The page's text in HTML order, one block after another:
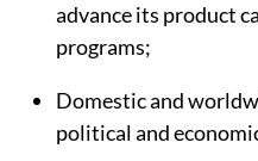
advance its product
programs;
Domestic and
political and